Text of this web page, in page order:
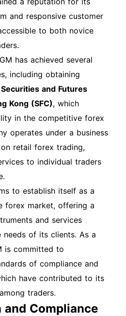
gm Login Process
Login Process Logging
is essential for managing
Follow these steps for a
Step 1: Visit the GM
to www.gmfinancial.com
Account" section. Step
Input your registered
in the designated
Me Option If you are
check the "Remember
in. Step 4: Click on the
your information,
to access your account.
Once logged in,
your account dashboard,
your services. Mobile
you prefer using a mobile
GM Financial app from
Play. The login
the web version—enter
and responsive customer
to both novice
has achieved several
including obtaining
Securities and Futures
Kong (SFC), which
in the competitive forex
operates under a business
retail forex trading,
to individual traders
to establish itself as a
forex market, offering a
and services
of its clients. As a
is committed to
of compliance and
have contributed to its
traders.
and Compliance